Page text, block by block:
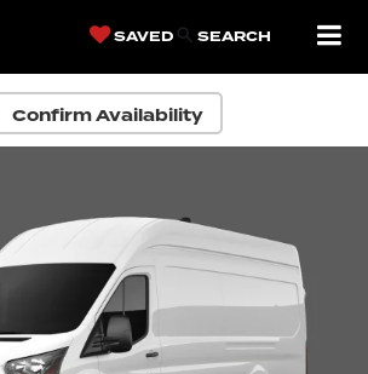
SAVED SEARCH
Confirm Availability